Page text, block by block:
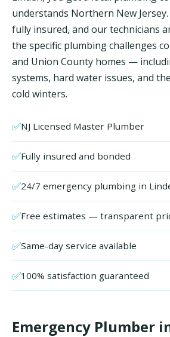
understands Northern New Jersey.
fully insured, and our technicians
the specific plumbing challenges
and Union County homes —
systems, hard water issues, and
cold winters.
✅NJ Licensed Master Plumber
✅Fully insured and bonded
✅24/7 emergency plumbing in
✅Free estimates — transparent
✅Same-day service available
✅100% satisfaction guaranteed
Emergency Plumber